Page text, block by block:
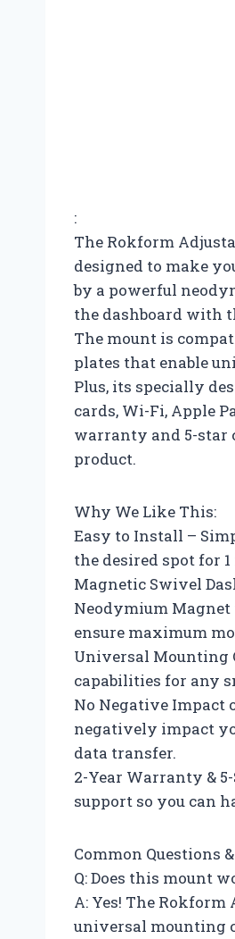
:
The Rokform
designed to make
by a powerful
the dashboard with
The mount is
plates that enable
Plus, its specially
cards, Wi-Fi, Apple
warranty and 5-star
product.
Why We Like This:
Easy to Install –
the desired spot for
Magnetic Swivel
Neodymium
ensure maximum
Universal Mounting
capabilities for any
No Negative Impact
negatively impact
data transfer.
2-Year Warranty &
support so you can
Common Questions
Q: Does this mount
A: Yes! The
universal mounting